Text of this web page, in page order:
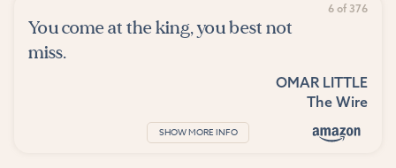
6 of 376
You come at the king, you best not
miss.
OMAR LITTLE
The Wire
SHOW MORE INFO